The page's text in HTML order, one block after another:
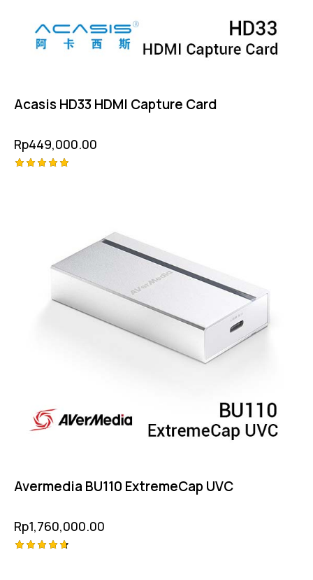
Acasis HD33 HDMI Capture Card
Rp449,000.00
Avermedia BU110 ExtremeCap UVC
Rp1,760,000.00